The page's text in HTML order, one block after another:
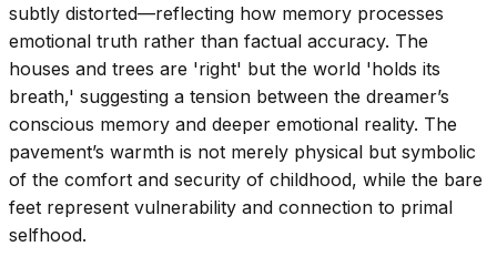
subtly distorted—reflecting how memory processes
emotional truth rather than factual accuracy. The
houses and trees are 'right' but the world 'holds its
breath,' suggesting a tension between the dreamer’s
conscious memory and deeper emotional reality. The
pavement’s warmth is not merely physical but symbolic
of the comfort and security of childhood, while the bare
feet represent vulnerability and connection to primal
selfhood.